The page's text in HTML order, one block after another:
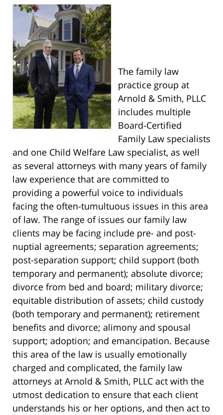
The family law
practice group at
Arnold & Smith, PLLC
includes multiple
Board-Certified
Family Law specialists
and one Child Welfare Law specialist, as well
as several attorneys with many years of family
law experience that are committed to
providing a powerful voice to individuals
facing the often-tumultuous issues in this area
of law. The range of issues our family law
clients may be facing include pre- and post-
nuptial agreements; separation agreements;
post-separation support; child support (both
temporary and permanent); absolute divorce;
divorce from bed and board; military divorce;
equitable distribution of assets; child custody
(both temporary and permanent); retirement
benefits and divorce; alimony and spousal
support; adoption; and emancipation. Because
this area of the law is usually emotionally
charged and complicated, the family law
attorneys at Arnold & Smith, PLLC act with the
utmost dedication to ensure that each client
understands his or her options, and then act to